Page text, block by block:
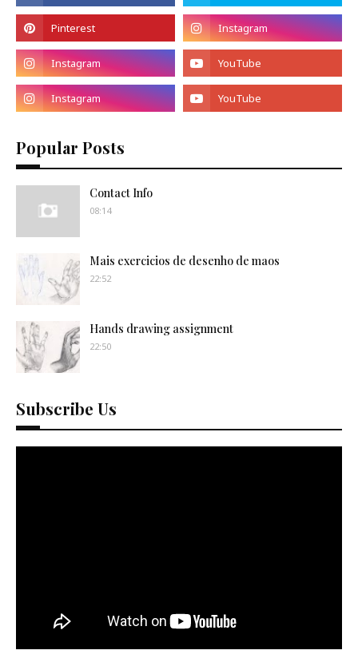
Popular Posts
Contact Info
08:14
Mais exercicios de desenho de maos
22:52
Hands drawing assignment
22:50
Subscribe Us